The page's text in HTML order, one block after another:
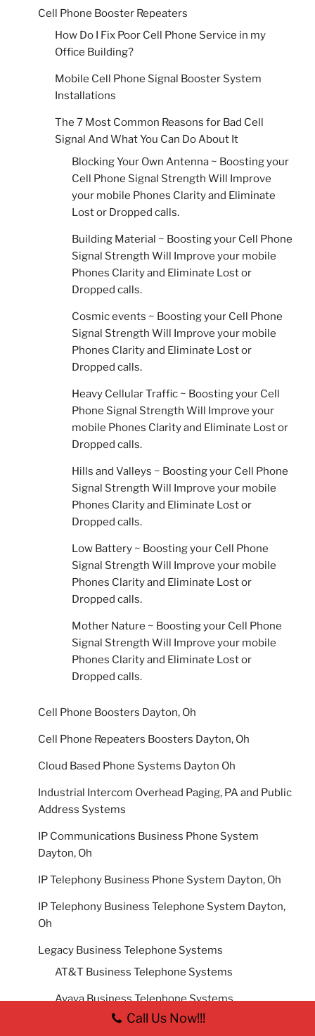
Cell Phone Booster Repeaters
How Do I Fix Poor Cell Phone Service in my
Office Building?
Mobile Cell Phone Signal Booster System
Installations
The 7 Most Common Reasons for Bad Cell
Signal And What You Can Do About It
Blocking Your Own Antenna ~ Boosting your
Cell Phone Signal Strength Will Improve
your mobile Phones Clarity and Eliminate
Lost or Dropped calls.
Building Material ~ Boosting your Cell Phone
Signal Strength Will Improve your mobile
Phones Clarity and Eliminate Lost or
Dropped calls.
Cosmic events ~ Boosting your Cell Phone
Signal Strength Will Improve your mobile
Phones Clarity and Eliminate Lost or
Dropped calls.
Heavy Cellular Traffic ~ Boosting your Cell
Phone Signal Strength Will Improve your
mobile Phones Clarity and Eliminate Lost or
Dropped calls.
Hills and Valleys ~ Boosting your Cell Phone
Signal Strength Will Improve your mobile
Phones Clarity and Eliminate Lost or
Dropped calls.
Low Battery ~ Boosting your Cell Phone
Signal Strength Will Improve your mobile
Phones Clarity and Eliminate Lost or
Dropped calls.
Mother Nature ~ Boosting your Cell Phone
Signal Strength Will Improve your mobile
Phones Clarity and Eliminate Lost or
Dropped calls.
Cell Phone Boosters Dayton, Oh
Cell Phone Repeaters Boosters Dayton, Oh
Cloud Based Phone Systems Dayton Oh
Industrial Intercom Overhead Paging, PA and Public
Address Systems
IP Communications Business Phone System
Dayton, Oh
IP Telephony Business Phone System Dayton, Oh
IP Telephony Business Telephone System Dayton,
Oh
Legacy Business Telephone Systems
AT&T Business Telephone Systems
Avaya Business Telephone Systems
Comdial 2000
Call Us Now!!!